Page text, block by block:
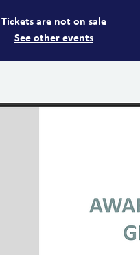
Tickets are not on sale
See other events